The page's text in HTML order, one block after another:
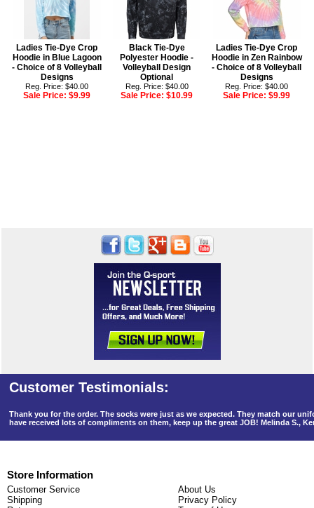
Ladies Tie-Dye Crop
Hoodie in Blue Lagoon
- Choice of 8 Volleyball
Designs
Reg. Price: $40.00
Sale Price:$9.99
Black Tie-Dye
Polyester Hoodie -
Volleyball Design
Optional
Reg. Price: $40.00
Sale Price:$10.99
Ladies Tie-Dye Crop
Hoodie in Zen Rainbow
- Choice of 8 Volleyball
Designs
Reg. Price: $40.00
Sale Price:$9.99
Thank you for the order. The socks were just as we expected. They match our
have received lots of compliments on them, keep up the great JOB! Melinda S.,
Store Information
Customer Service
Shipping
About Us
Privacy Policy